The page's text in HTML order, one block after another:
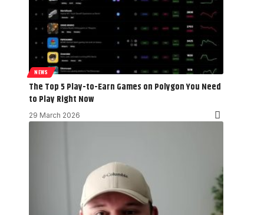
NEWS
The Top 5 Play-to-Earn Games on Polygon You Need
to Play Right Now
29 March 2026